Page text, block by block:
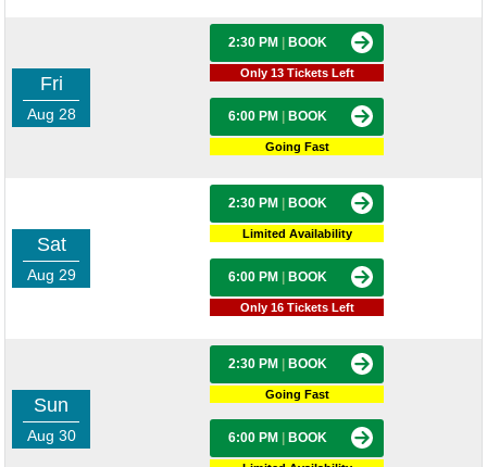
Fri
Aug 28
2:30 PM BOOK
Only 13 Tickets Left
6:00 PM BOOK
Going Fast
Sat
Aug 29
2:30 PM BOOK
Limited Availability
6:00 PM BOOK
Only 16 Tickets Left
Sun
Aug 30
2:30 PM BOOK
Going Fast
6:00 PM BOOK